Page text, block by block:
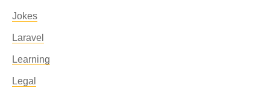
Jokes
Laravel
Learning
Legal